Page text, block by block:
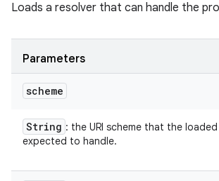
Loads a resolver that can handle the
Parameters
scheme
String : the URI scheme that the
expected to handle.